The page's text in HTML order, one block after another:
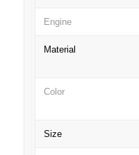
Engine
Material
Color
Size